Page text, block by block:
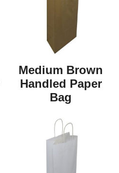
Medium Brown
Handled Paper
Bag